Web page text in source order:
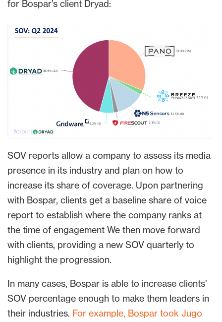
for Bospar’s client Dryad:
SOV reports allow a company to assess its media
presence in its industry and plan on how to
increase its share of coverage. Upon partnering
with Bospar, clients get a baseline share of voice
report to establish where the company ranks at
the time of engagement We then move forward
with clients, providing a new SOV quarterly to
highlight the progression.
In many cases, Bospar is able to increase clients’
SOV percentage enough to make them leaders in
their industries. For example, Bospar took Jugo